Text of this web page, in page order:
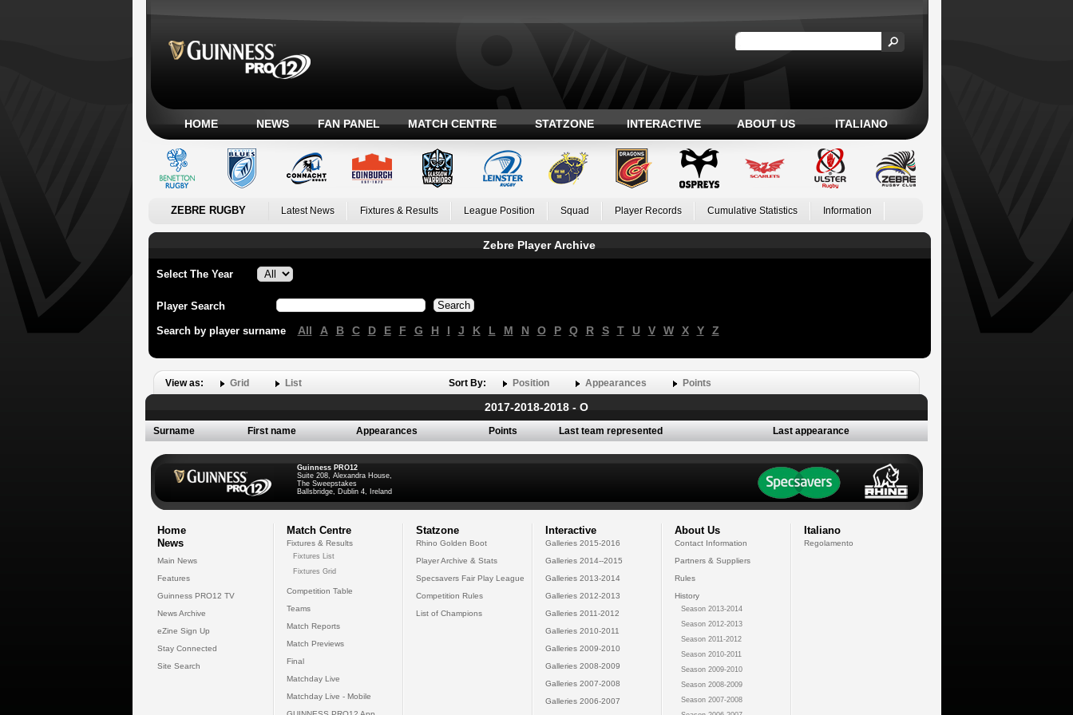
HOME NEWS FAN PANEL MATCH CENTRE STATZONE INTERACTIVE ABOUT US ITALIANO
ZEBRE RUGBY Latest News Fixtures & Results League Position Squad Player Records Cumulative Statistics Information
Zebre Player Archive
Select The Year
Player Search
Search by player surname All A B C D E F G H I J K L M N O P Q R S T U V W X Y Z
View as: Grid List Sort By: Position Appearances Points
2017-2018-2018 - O
Surname First name Appearances Points Last team represented Last appearance
Guinness PRO12
Suite 208, Alexandra House,
The Sweepstakes
Ballsbridge, Dublin 4, Ireland
Home
News
Main News
Features
Guinness PRO12 TV
News Archive
eZine Sign Up
Stay Connected
Site Search
Match Centre
Fixtures & Results
Fixtures List
Fixtures Grid
Competition Table
Teams
Match Reports
Match Previews
Final
Matchday Live
Matchday Live - Mobile
Statzone
Rhino Golden Boot
Player Archive & Stats
Specsavers Fair Play League
Competition Rules
List of Champions
Interactive
Galleries 2015-2016
Galleries 2014--2015
Galleries 2013-2014
Galleries 2012-2013
Galleries 2011-2012
Galleries 2010-2011
Galleries 2009-2010
Galleries 2008-2009
Galleries 2007-2008
Galleries 2006-2007
About Us
Contact Information
Partners & Suppliers
Rules
History
Season 2013-2014
Season 2012-2013
Season 2011-2012
Season 2010-2011
Season 2009-2010
Season 2008-2009
Season 2007-2008
Italiano
Regolamento